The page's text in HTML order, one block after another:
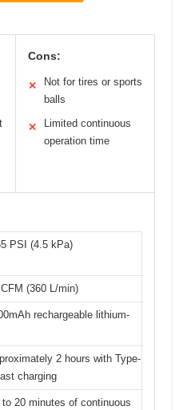
Cons:
✕
Not for tires or sports
balls
✕
Limited continuous
operation time
PSI (4.5 kPa)
(360 L/min)
rechargeable lithium-
2 hours with Type-
charging
to 20 minutes of continuous